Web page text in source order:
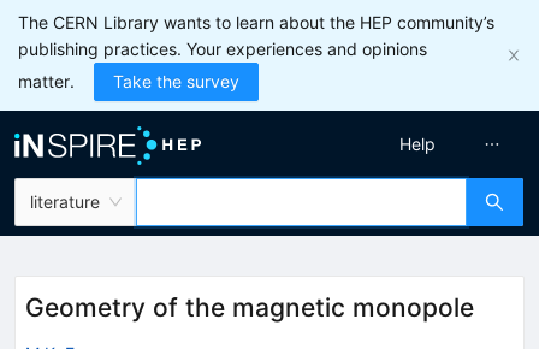
The CERN Library wants to learn about the HEP community’s
publishing practices. Your experiences and opinions
matter.
Take the survey
literature
Help
Geometry of the magnetic monopole